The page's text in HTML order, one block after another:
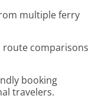
multiple ferry
route comparisons
booking
travelers.